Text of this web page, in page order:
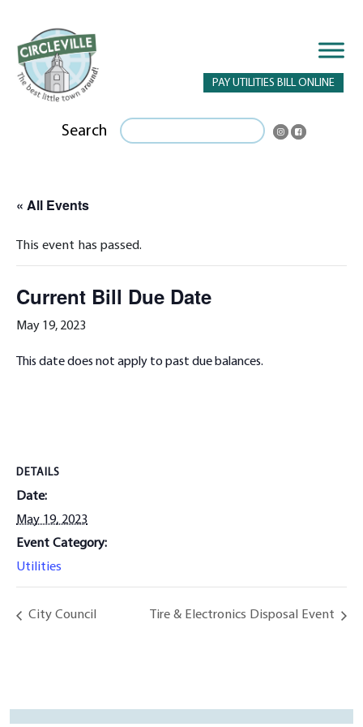
PAY UTILITIES BILL ONLINE
Search
« All Events
This event has passed.
Current Bill Due Date
May 19, 2023
This date does not apply to past due balances.
DETAILS
Date:
May 19, 2023
Event Category:
Utilities
City Council Tire & Electronics Disposal Event